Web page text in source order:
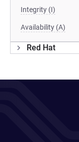
Integrity (I)
Availability (A)
Red Hat